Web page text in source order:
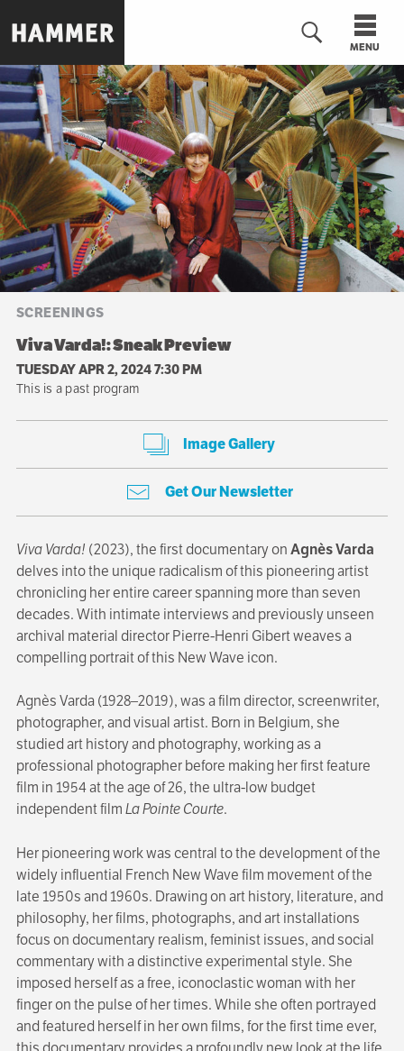
to
main
content
MENU
SCREENINGS
Viva Varda!: Sneak Preview
TUESDAY APR 2, 2024 7:30 PM
This is a past program
Image Gallery
Get Our Newsletter
Viva Varda! (2023), the first documentary onAgnès Varda
delves into the unique radicalism of this pioneering artist
chronicling her entire career spanning more than seven
decades. With intimate interviews and previously unseen
archival material director Pierre-Henri Gibert weaves a
compelling portrait of this New Wave icon.
Agnès Varda (1928–2019), was a film director, screenwriter,
photographer, and visual artist. Born in Belgium, she
studied art history and photography, working as a
professional photographer before making her first feature
film in 1954 at the age of 26, the ultra-low budget
independent filmLa Pointe Courte.
Her pioneering work was central to the development of the
widely influential French New Wave film movement of the
late 1950s and 1960s. Drawing on art history, literature, and
philosophy, her films, photographs, and art installations
focus on documentary realism, feminist issues, and social
commentary with a distinctive experimental style. She
imposed herself as a free, iconoclastic woman with her
finger on the pulse of her times. While she often portrayed
and featured herself in her own films, for the first time ever,